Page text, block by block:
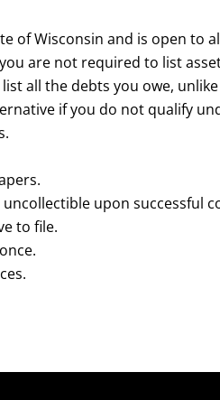
of Wisconsin and is open to
are not required to list
all the debts you owe,
if you do not qualify
upon successful
to file.